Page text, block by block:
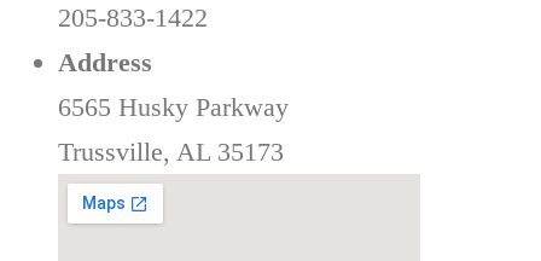
205-833-1422
Address
6565 Husky Parkway
Trussville, AL 35173